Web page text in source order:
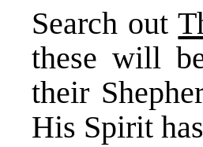
Search out
these will
their
His Spirit